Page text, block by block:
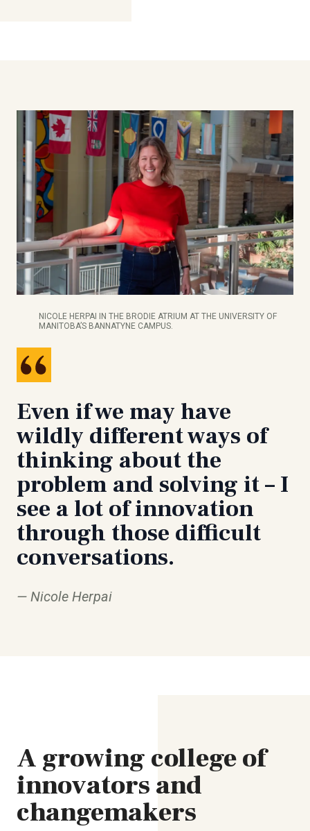
NICOLE HERPAI IN THE BRODIE ATRIUM AT THE UNIVERSITY OF
MANITOBA’S BANNATYNE CAMPUS.
Even if we may have
wildly different ways of
thinking about the
problem and solving it – I
see a lot of innovation
through those difficult
conversations.
Nicole Herpai
A growing college of
innovators and
changemakers